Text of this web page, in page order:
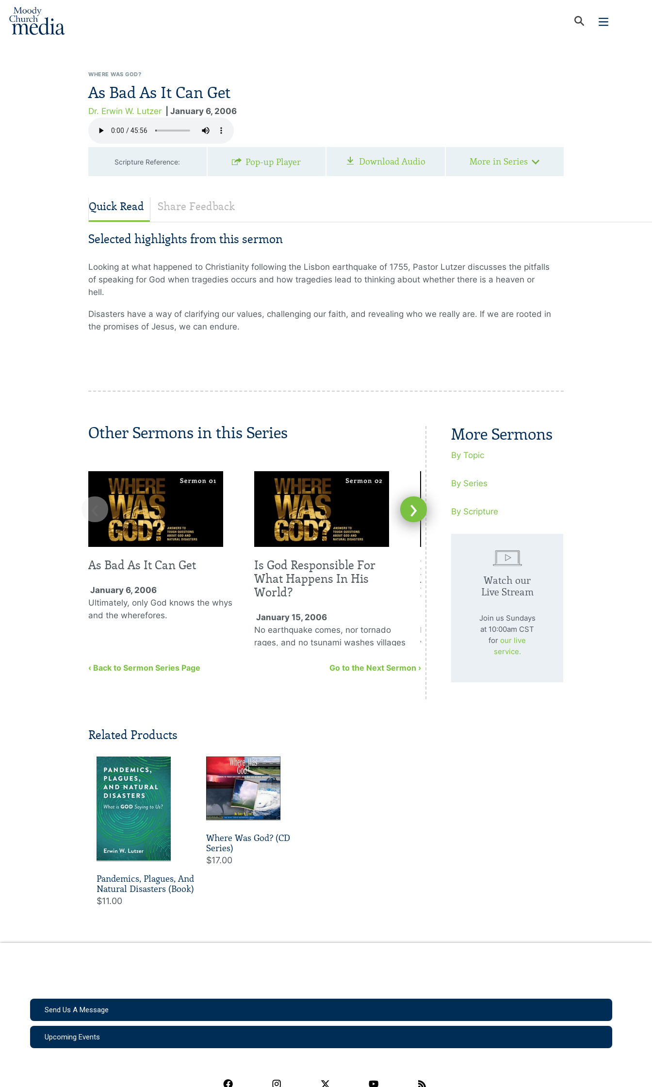
WHERE WAS GOD?
As Bad As It Can Get
Dr. Erwin W. Lutzer | January 6, 2006
Scripture Reference: Pop-up Player Download Audio More in Series
Quick Read Share Feedback
Selected highlights from this sermon
Looking at what happened to Christianity following the Lisbon earthquake of 1755, Pastor Lutzer discusses the pitfalls
of speaking for God when tragedies occurs and how tragedies lead to thinking about whether there is a heaven or
hell.
Disasters have a way of clarifying our values, challenging our faith, and revealing who we really are. If we are rooted in
the promises of Jesus, we can endure.
Other Sermons in this Series
As Bad As It Can Get
January 6, 2006
Ultimately, only God knows the whys
and the wherefores.
Is God Responsible For
What Happens In His
World?
January 15, 2006
No earthquake comes, nor tornado
rages, and no tsunami washes villages
Is There A Discernible
Message In Natural
Disasters?
January 22, 2006
Natural disasters are a heads-up
warning that real judgment lies ahead.
‹ ›
‹ Back to Sermon Series Page Go to the Next Sermon ›
Related Products
Pandemics, Plagues, And
Natural Disasters (Book)
$11.00
Where Was God? (CD
Series)
$17.00
More Sermons
By Topic
By Series
By Scripture
Watch our
Live Stream
Join us Sundays
at 10:00am CST
for our live
service.
Send Us A Message
Upcoming Events